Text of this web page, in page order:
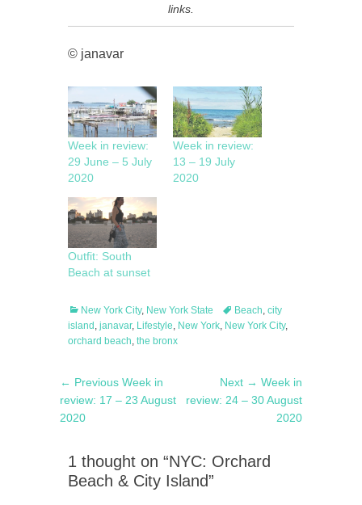
links.
© janavar
Week in review:
29 June – 5 July
2020
Week in review:
13 – 19 July
2020
Outfit: South
Beach at sunset
Categories
New York City, New York State TagsBeach, city
island , janavar, Lifestyle, New York, New York City,
orchard beach, the bronx
Post
navigation
← Previous Previous
post:
Week in
review: 17 – 23 August
2020
Next → Next
post:
Week in
review: 24 – 30 August
2020
1 thought on “NYC: Orchard
Beach & City Island”